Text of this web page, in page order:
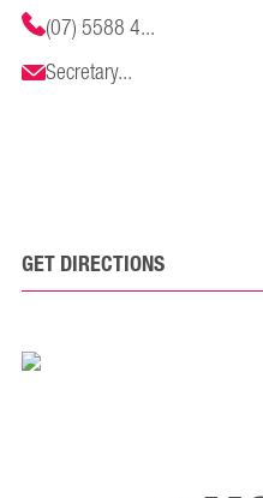
(07) 5588 4...
Secretary...
GET DIRECTIONS